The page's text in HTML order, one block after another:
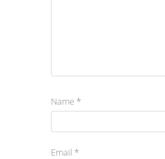
Name*
Email *